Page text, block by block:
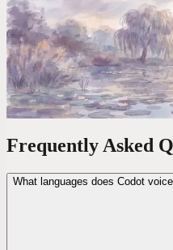
'Move My 3PM to
Morning.' Done in 4
The average calendar task
command takes 4. Over a
Frequently Asked
What languages does Codot